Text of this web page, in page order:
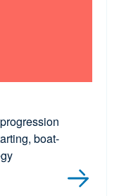
boat-